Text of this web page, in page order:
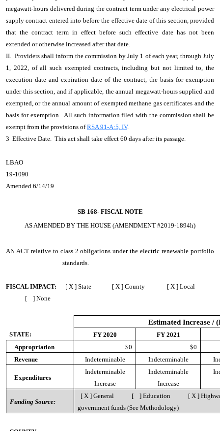
megawatt-hours delivered during the contract term under any electrical power
supply contract entered into before the effective date of this section, provided
that the contract term in effect before such effective date has not been
extended or otherwise increased after that date.
II. Providers shall inform the commission by July 1 of each year, through July
1, 2022, of all such exempted contracts, including but not limited to, the
execution date and expiration date of the contract, the basis for exemption
under this section, and if applicable, the annual megawatt-hours supplied and
exempted, or the annual amount of exempted methane gas certificates and the
basis for exemption. All such information filed with the commission shall be
exempt from the provisions ofRSA 91-A:5, IV.
3 Effective Date. This act shall take effect 60 days after its passage.
LBAO
19-1090
Amended 6/14/19
SB 168-FISCAL NOTE
AS AMENDED BY THE HOUSE (AMENDMENT #2019-1894h)
AN ACT relative to class 2 obligations under the electric renewable portfolio
standards.
FISCAL IMPACT: [ X ] State [ X ] County [ X ] Local
[ ] None
Estimated Increase /
STATE: FY 2020
FY 2021
Appropriation
$0
$0
Revenue
Indeterminable Indeterminable
Expenditures
Indeterminable
Increase
Indeterminable
Increase
Funding Source:
[ X ] General [ ] Education [ X ]
government funds (See Methodology)